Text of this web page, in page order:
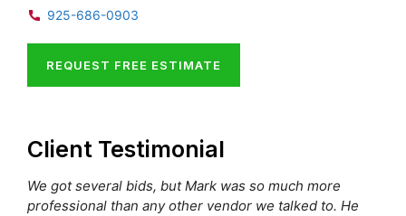
925-686-0903
REQUEST FREE ESTIMATE
Client Testimonial
We got several bids, but Mark was so much more
professional than any other vendor we talked to. He